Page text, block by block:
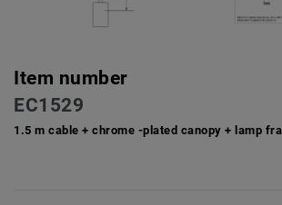
Item number
EC1529
1.5 m cable + chrome -plated canopy + lamp